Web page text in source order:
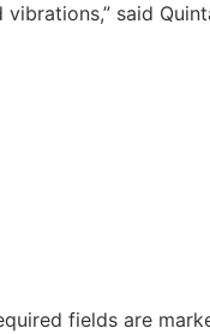
said
fields are